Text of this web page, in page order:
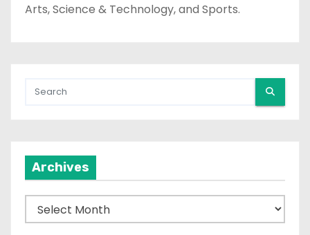
Arts, Science & Technology, and Sports.
Archives
r